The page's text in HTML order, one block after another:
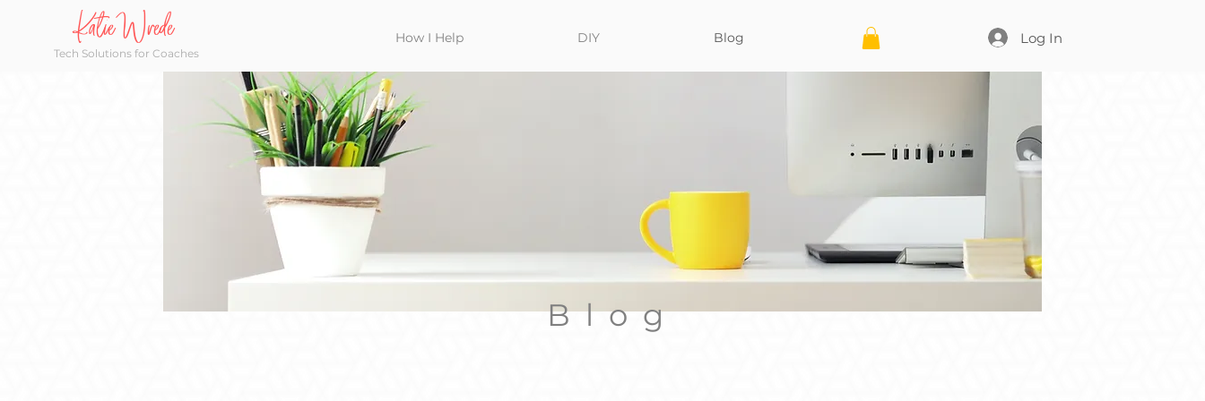
Katie Wrede
Tech Solutions for Coaches
How I Help DIY Blog Log In
Blog